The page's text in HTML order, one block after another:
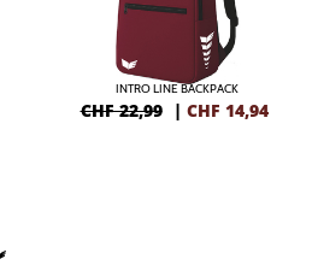
INTRO LINE BACKPACK
CHF 22,99 | CHF 14,94